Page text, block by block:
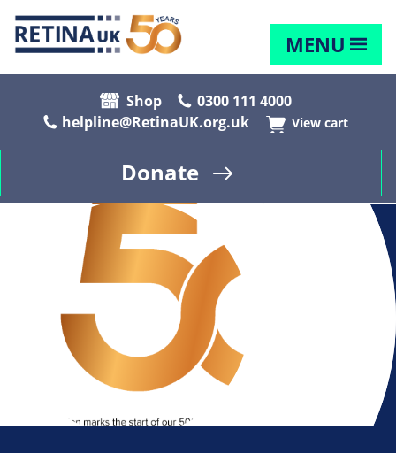
MENU
Shop
0300 111 4000
helpline@RetinaUK.org.uk
View cart
Donate